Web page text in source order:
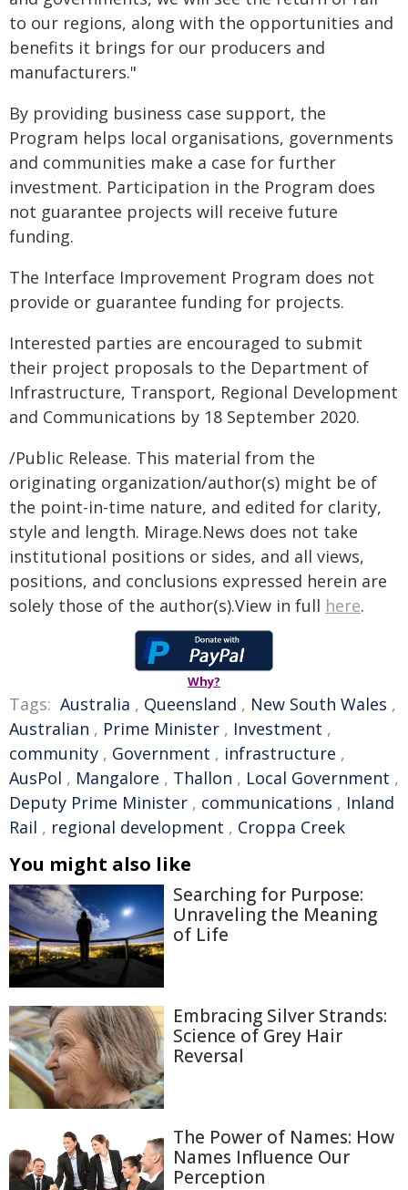
to our regions, along with the opportunities and
benefits it brings for our producers and
manufacturers."
By providing business case support, the
Program helps local organisations, governments
and communities make a case for further
investment. Participation in the Program does
not guarantee projects will receive future
funding.
The Interface Improvement Program does not
provide or guarantee funding for projects.
Interested parties are encouraged to submit
their project proposals to the Department of
Infrastructure, Transport, Regional Development
and Communications by 18 September 2020.
/Public Release. This material from the
originating organization/author(s) might be of
the point-in-time nature, and edited for clarity,
style and length. Mirage.News does not take
institutional positions or sides, and all views,
positions, and conclusions expressed herein are
solely those of the author(s).View in full here.
Why?
Tags: Australia , Queensland , New South Wales ,
Australian , Prime Minister , Investment ,
community , Government , infrastructure ,
AusPol , Mangalore , Thallon , Local Government ,
Deputy Prime Minister , communications , Inland
Rail , regional development , Croppa Creek
You might also like
Searching for Purpose:
Unraveling the Meaning
of Life
Embracing Silver Strands:
Science of Grey Hair
Reversal
The Power of Names: How
Names Influence Our
Perception